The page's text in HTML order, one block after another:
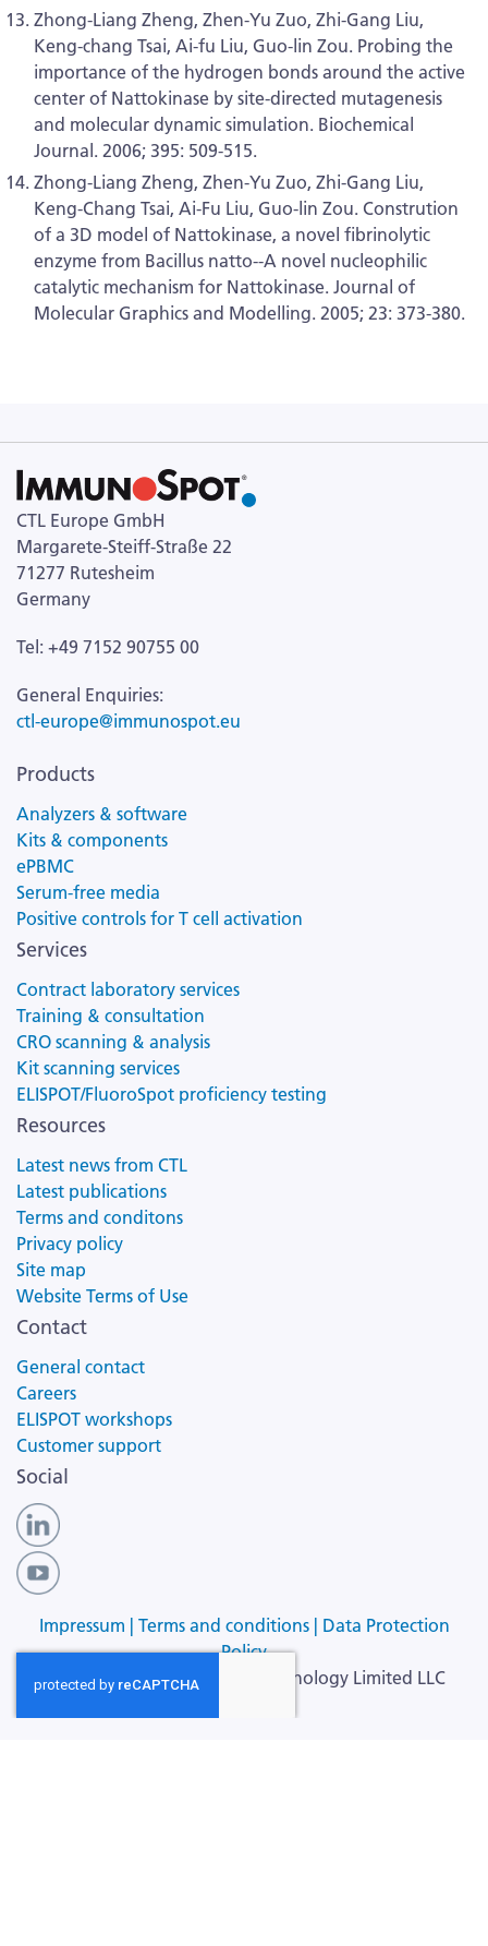
Zhong-Liang Zheng, Zhen-Yu Zuo, Zhi-Gang Liu,
Keng-chang Tsai, Ai-fu Liu, Guo-lin Zou. Probing the
importance of the hydrogen bonds around the active
center of Nattokinase by site-directed mutagenesis
and molecular dynamic simulation. Biochemical
Journal. 2006; 395: 509-515.
Zhong-Liang Zheng, Zhen-Yu Zuo, Zhi-Gang Liu,
Keng-Chang Tsai, Ai-Fu Liu, Guo-lin Zou. Constrution
of a 3D model of Nattokinase, a novel fibrinolytic
enzyme from Bacillus natto--A novel nucleophilic
catalytic mechanism for Nattokinase. Journal of
Molecular Graphics and Modelling. 2005; 23: 373-380.
CTL Europe GmbH
Margarete-Steiff-Straße 22
71277 Rutesheim
Germany
Tel: +49 7152 90755 00
General Enquiries:
ctl-europe@immunospot.eu
Products
Analyzers & software
Kits & components
ePBMC
Serum-free media
Positive controls for T cell activation
Services
Contract laboratory services
Training & consultation
CRO scanning & analysis
Kit scanning services
ELISPOT/FluoroSpot proficiency testing
Resources
Latest news from CTL
Latest publications
Terms and conditons
Privacy policy
Site map
Website Terms of Use
Contact
General contact
Careers
ELISPOT workshops
Customer support
Social
Impressum | Terms and conditions | Data Protection
Policy
Copyright ©2026 Cellular Technology Limited LLC